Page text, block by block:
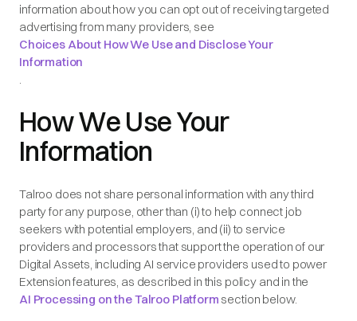
information about how you can opt out of receiving targeted
advertising from many providers, see
Choices About How We Use and Disclose Your
Information
.
How We Use Your
Information
Talroo does not share personal information with any third
party for any purpose, other than (i) to help connect job
seekers with potential employers, and (ii) to service
providers and processors that support the operation of our
Digital Assets, including AI service providers used to power
Extension features, as described in this policy and in the
AI Processing on the Talroo Platform section below.